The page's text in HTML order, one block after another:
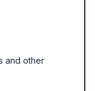
and other